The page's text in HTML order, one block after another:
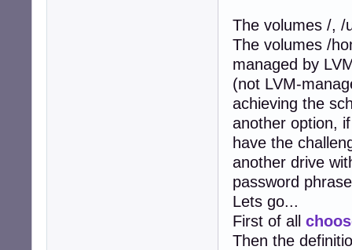
The volumes /, /
The volumes /
managed by
(not LVM-
achieving the
another option,
have the
another drive
password
Lets go...
First of all
Then the